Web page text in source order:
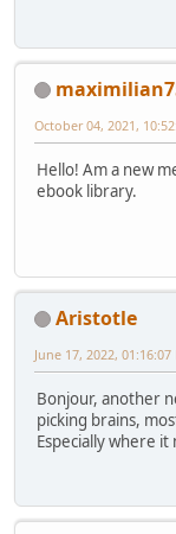
October 04, 2021,
Hello! Am a new
ebook library.
Aristotle
June 17, 2022, 01:16:07
Bonjour, another
picking brains,
Especially where